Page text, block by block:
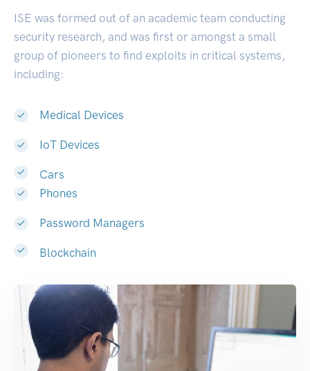
ISE was formed out of an academic team conducting
security research, and was first or amongst a small
group of pioneers to find exploits in critical systems,
including:
Medical Devices
IoT Devices
Cars
Phones
Password Managers
Blockchain